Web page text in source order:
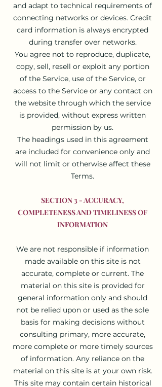
and adapt to technical requirements of
connecting networks or devices. Credit
card information is always encrypted
during transfer over networks.
You agree not to reproduce, duplicate,
copy, sell, resell or exploit any portion
of the Service, use of the Service, or
access to the Service or any contact on
the website through which the service
is provided, without express written
permission by us.
The headings used in this agreement
are included for convenience only and
will not limit or otherwise affect these
Terms.
SECTION 3 - ACCURACY,
COMPLETENESS AND TIMELINESS OF
INFORMATION
We are not responsible if information
made available on this site is not
accurate, complete or current. The
material on this site is provided for
general information only and should
not be relied upon or used as the sole
basis for making decisions without
consulting primary, more accurate,
more complete or more timely sources
of information. Any reliance on the
material on this site is at your own risk.
This site may contain certain historical